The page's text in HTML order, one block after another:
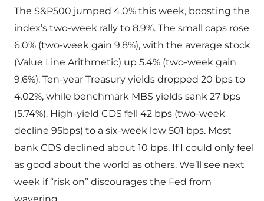
The S&P500 jumped 4.0% this week, boosting the
index’s two-week rally to 8.9%. The small caps rose
6.0% (two-week gain 9.8%), with the average stock
(Value Line Arithmetic) up 5.4% (two-week gain
9.6%). Ten-year Treasury yields dropped 20 bps to
4.02%, while benchmark MBS yields sank 27 bps
(5.74%). High-yield CDS fell 42 bps (two-week
decline 95bps) to a six-week low 501 bps. Most
bank CDS declined about 10 bps. If I could only feel
as good about the world as others. We’ll see next
week if “risk on” discourages the Fed from